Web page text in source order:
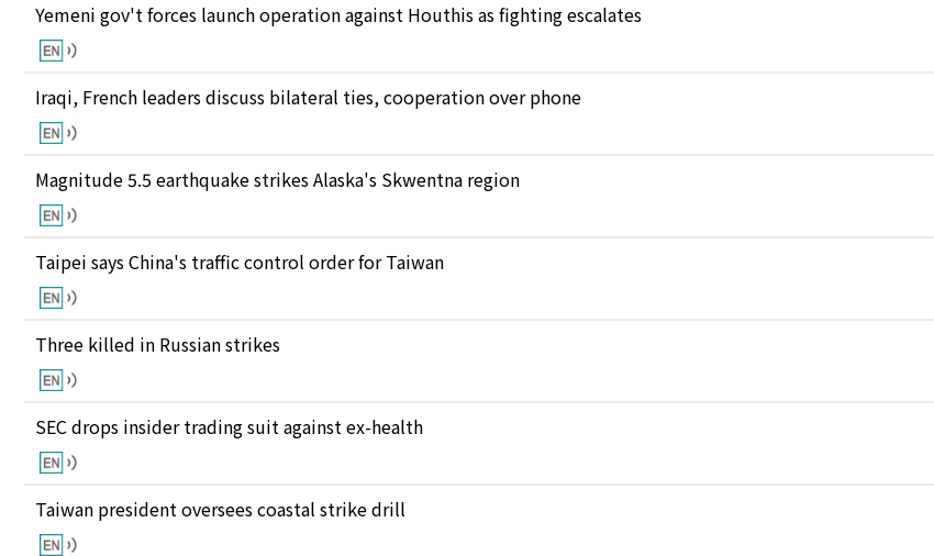
Yemeni gov't forces launch operation against Houthis as fighting escalates
Iraqi, French leaders discuss bilateral ties, cooperation over phone
Magnitude 5.5 earthquake strikes Alaska's Skwentna region
Taipei says China's traffic control order for Taiwan
Three killed in Russian strikes
SEC drops insider trading suit against ex-health
Taiwan president oversees coastal strike drill